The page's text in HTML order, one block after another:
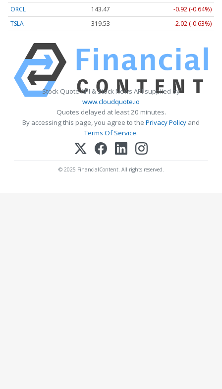
ORCL
143.47
-0.92 (-0.64%)
TSLA
319.53 -2.02 (-0.63%)
Stock Quote API & Stock News API supplied by
www.cloudquote.io
Quotes delayed at least 20 minutes.
By accessing this page, you agree to the Privacy Policy and
Terms Of Service.
© 2025 FinancialContent. All rights reserved.